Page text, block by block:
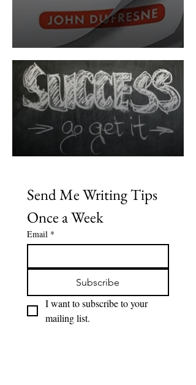
Send Me Writing Tips
Once a Week
Email *
Subscribe
I want to subscribe to your
mailing list.